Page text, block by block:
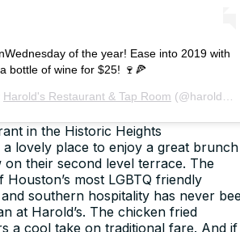
of the year! Ease into 2019 with
bottle of wine for $25! 🍷🍕
Harold's Restaurant & Tap Room (@haroldsheights) on
in the Historic Heights
a lovely place to enjoy a great brunch
on their second level terrace. The
Houston’s most LGBTQ friendly
southern hospitality has never
at Harold’s. The chicken fried
a cool take on traditional fare. And if